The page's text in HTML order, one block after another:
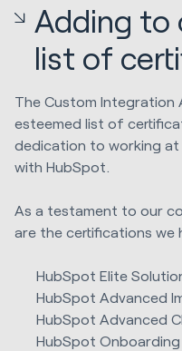
Adding to
list of
The Custom Integration
esteemed list of
dedication to working
with HubSpot.
As a testament to our
are the certifications we
HubSpot Elite
HubSpot Advanced
HubSpot Advanced
HubSpot